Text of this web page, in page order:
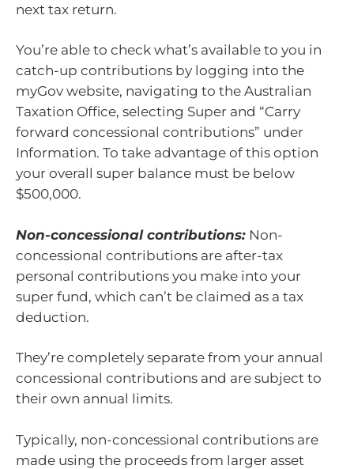
next tax return.
You’re able to check what’s available to you in
catch-up contributions by logging into the
myGov website, navigating to the Australian
Taxation Office, selecting Super and “Carry
forward concessional contributions” under
Information. To take advantage of this option
your overall super balance must be below
$500,000.
Non-concessional contributions: Non-
concessional contributions are after-tax
personal contributions you make into your
super fund, which can’t be claimed as a tax
deduction.
They’re completely separate from your annual
concessional contributions and are subject to
their own annual limits.
Typically, non-concessional contributions are
made using the proceeds from larger asset